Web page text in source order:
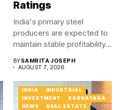
Ratings
India's primary steel
producers are expected to
maintain stable profitability
BYSAMRITA JOSEPH
AUGUST 7, 2026
INDIA
INDUSTRIAL
INVESTMENT
KARNATAKA
NEWS
REAL ESTATE